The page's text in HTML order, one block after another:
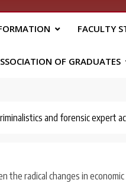
FACULTY
OF GRADUATES
and forensic expert
the radical changes in